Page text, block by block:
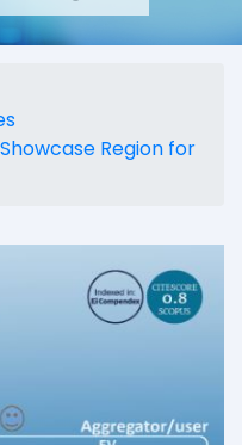
Region for